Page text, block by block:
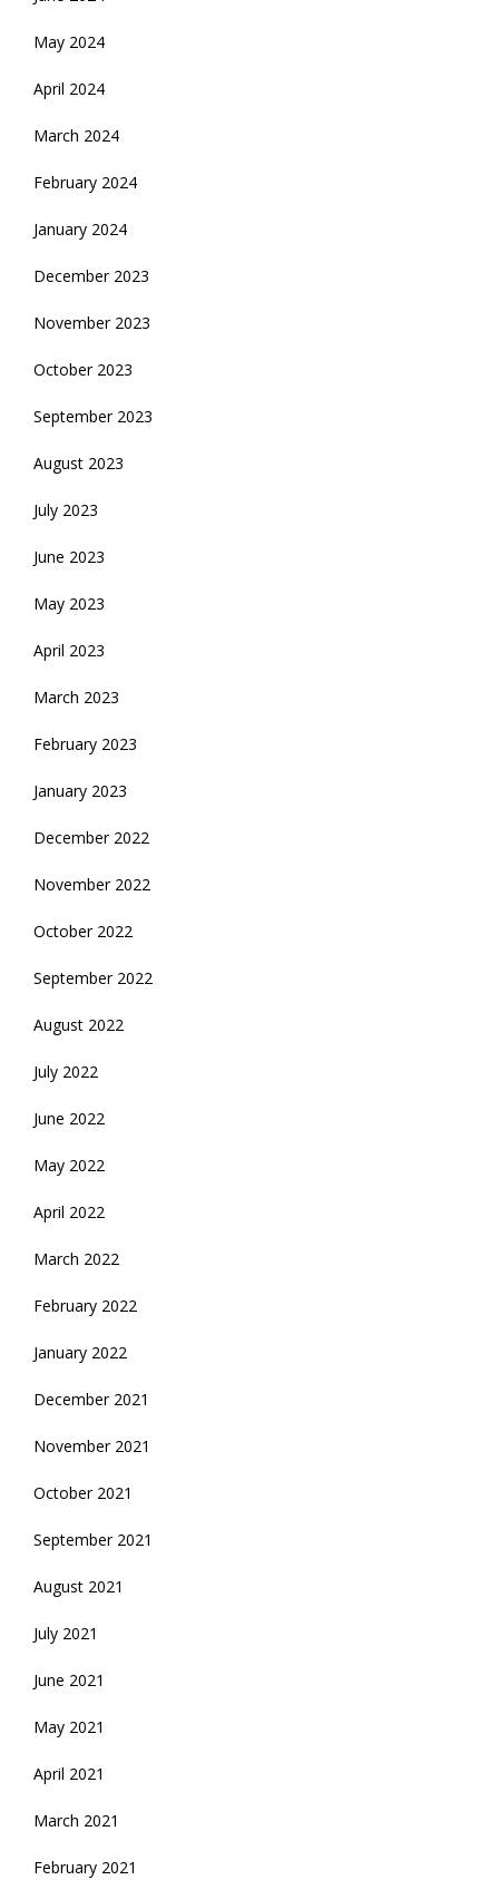
May 2024
April 2024
March 2024
February 2024
January 2024
December 2023
November 2023
October 2023
September 2023
August 2023
July 2023
June 2023
May 2023
April 2023
March 2023
February 2023
January 2023
December 2022
November 2022
October 2022
September 2022
August 2022
July 2022
June 2022
May 2022
April 2022
March 2022
February 2022
January 2022
December 2021
November 2021
October 2021
September 2021
August 2021
July 2021
June 2021
May 2021
April 2021
March 2021
February 2021